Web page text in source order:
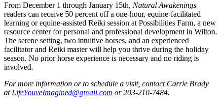
From December 1 through January 15th, Natural Awakenings
readers can receive 50 percent off a one-hour, equine-facilitated
learning or equine-assisted Reiki session at Possibilities Farm, a new
resource center for personal and professional development in Wilton.
The serene setting, two intuitive horses, and an experienced
facilitator and Reiki master will help you thrive during the holiday
season. No prior horse experience is necessary and no riding is
involved.
For more information or to schedule a visit, contact Carrie Brady
at LifeYouveImagined@gmail.com or 203-210-7484.